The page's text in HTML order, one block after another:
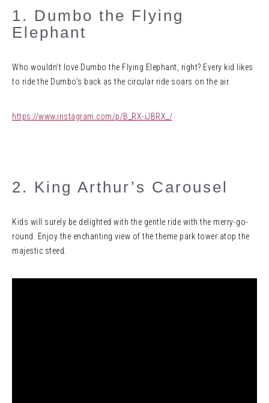
1. Dumbo the Flying
Elephant
Who wouldn’t love Dumbo the Flying Elephant, right? Every kid likes
to ride the Dumbo’s back as the circular ride soars on the air.
https://www.instagram.com/p/B_RX-iJBRX_/
2. King Arthur’s Carousel
Kids will surely be delighted with the gentle ride with the merry-go-
round. Enjoy the enchanting view of the theme park tower atop the
majestic steed.